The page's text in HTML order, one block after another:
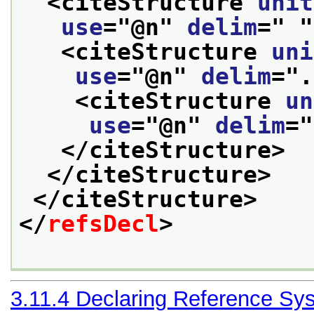
use="@n" delim="
<citeStructure
use="@n" delim=" .
<citeStructure
use="@n" delim="
</citeStructure>
</citeStructure>
</citeStructure>
</refsDecl>
3.11.4 Declaring Reference